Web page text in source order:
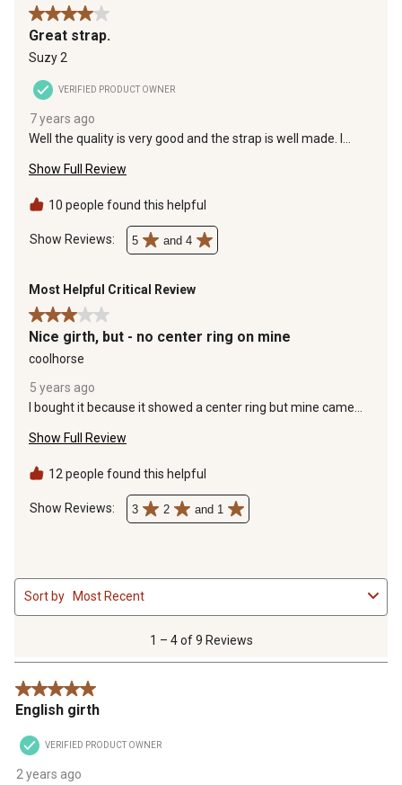
the
item
1
star.
This
action
will
submission
form.
the
item
with
stars.
action
will
submission
form.
stars.
will
submission
form.
stars.
will
form.
will
4 out of 5 stars.
Great strap.
Suzy 2
VERIFIED PRODUCT OWNER
7 years ago
Well the quality is very good and the strap is well made. I
Show Full Review
10 people found this helpful
Show Reviews: 5 and 4
Most Helpful Critical Review
3 out of 5 stars.
Nice girth, but - no center ring on mine
coolhorse
5 years ago
I bought it because it showed a center ring but mine came
out right away. It's possible with this girth to add a ring by
it with a ring on it, a must have, if you ride with a breast
Show Full Review
12 people found this helpful
Show Reviews: 3 2 and 1
1
to
4
.
1 – 4 of 9 Reviews
Sort by Most Recent
5 out of 5 stars.
English girth
VERIFIED PRODUCT OWNER
2 years ago